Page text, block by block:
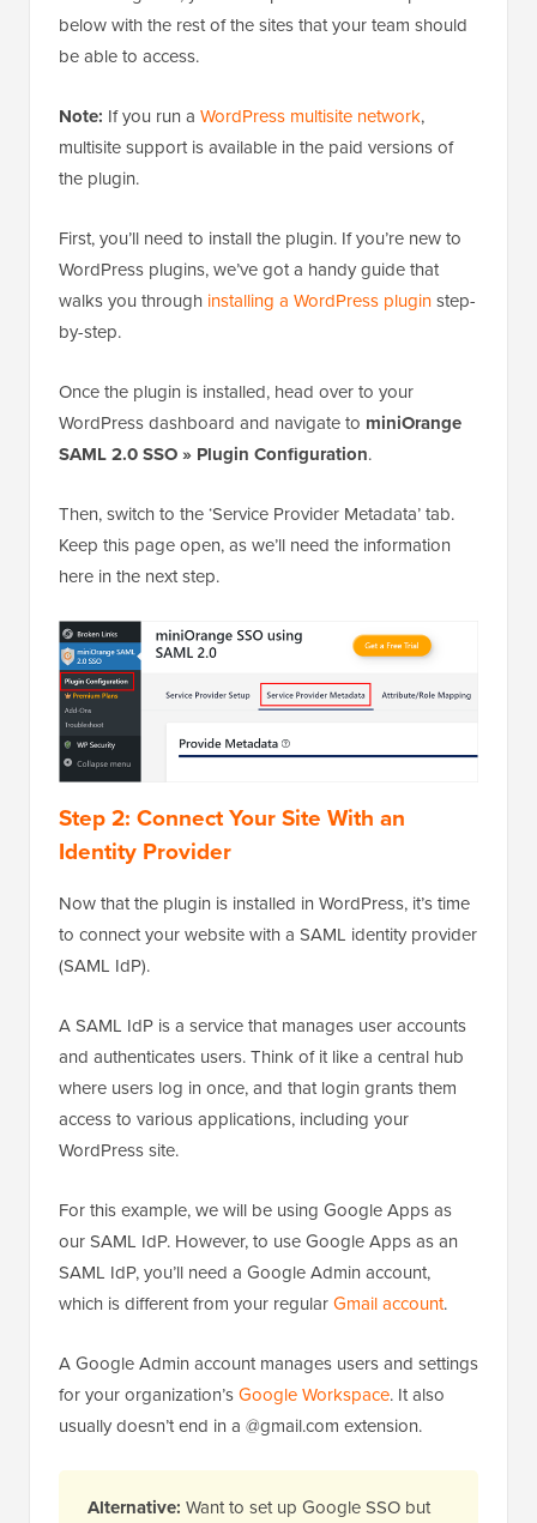
below with the rest of the sites that your team should
be able to access.
Note: If you run a WordPress multisite network,
multisite support is available in the paid versions of
the plugin.
First, you’ll need to install the plugin. If you’re new to
WordPress plugins, we’ve got a handy guide that
walks you through installing a WordPress pluginstep-
by-step.
Once the plugin is installed, head over to your
WordPress dashboard and navigate to miniOrange
SAML 2.0 SSO » Plugin Configuration.
Then, switch to the ‘Service Provider Metadata’ tab.
Keep this page open, as we’ll need the information
here in the next step.
Step 2: Connect Your Site With an
Identity Provider
Now that the plugin is installed in WordPress, it’s time
to connect your website with a SAML identity provider
(SAML IdP).
A SAML IdP is a service that manages user accounts
and authenticates users. Think of it like a central hub
where users log in once, and that login grants them
access to various applications, including your
WordPress site.
For this example, we will be using Google Apps as
our SAML IdP. However, to use Google Apps as an
SAML IdP, you’ll need a Google Admin account,
which is different from your regularGmail account.
A Google Admin account manages users and settings
for your organization’sGoogle Workspace. It also
usually doesn’t end in a @gmail.com extension.
Alternative: Want to set up Google SSO but